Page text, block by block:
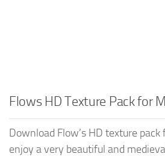
Flows HD Texture Pack for
Download Flow’s HD texture
enjoy a very beautiful and